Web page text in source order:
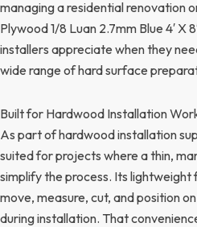
managing a residential renovation
Plywood 1/8 Luan 2.7mm Blue 4′ X
installers appreciate when they
wide range of hard surface
Built for Hardwood Installation
As part of hardwood installation
suited for projects where a thin,
simplify the process. Its
move, measure, cut, and position
during installation. That